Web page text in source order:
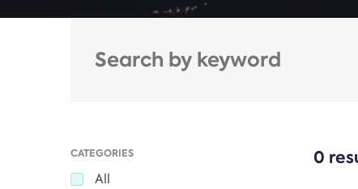
CATEGORIES
All
0